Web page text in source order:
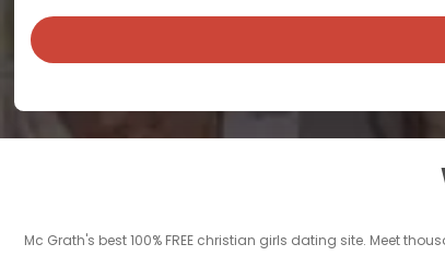
Mc Grath's best 100% FREE christian girls dating site. Meet